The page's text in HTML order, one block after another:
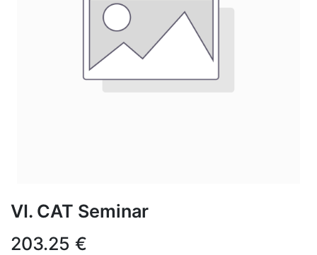
VI. CAT Seminar
203.25 €